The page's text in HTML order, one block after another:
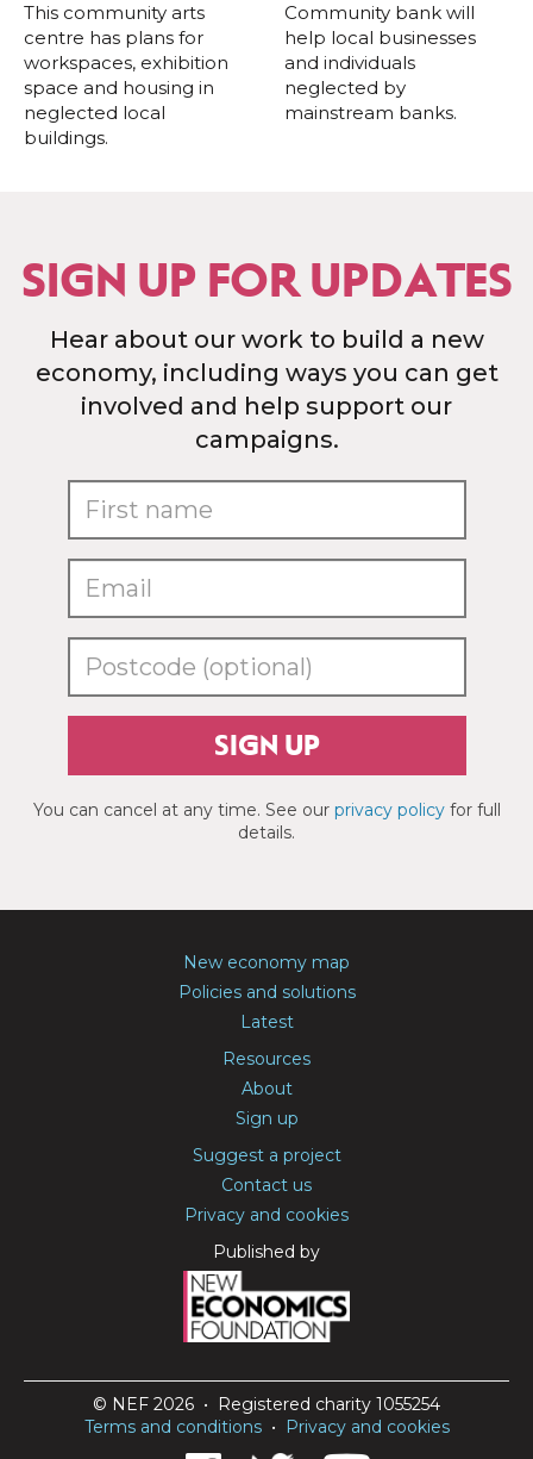
This community arts
centre has plans for
workspaces, exhibition
space and housing in
neglected local
buildings.
Community bank will
help local businesses
and individuals
neglected by
mainstream banks.
SIGN UP FOR UPDATES
Hear about our work to build a new
economy, including ways you can get
involved and help support our
campaigns.
SIGN UP
You can cancel at any time. See our privacy policyfor full
details.
New economy map
Policies and solutions
Latest
Resources
About
Sign up
Suggest a project
Contact us
Privacy and cookies
Published by
© NEF 2026 • Registered charity 1055254
Terms and conditions• Privacy and cookies